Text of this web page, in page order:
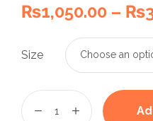
₨1,050.00 – ₨
Size